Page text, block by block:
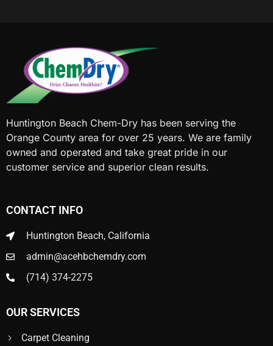
Huntington Beach Chem-Dry has been serving the
Orange County area for over 25 years. We are family
owned and operated and take great pride in our
customer service and superior clean results.
CONTACT INFO
Huntington Beach, California
admin@acehbchemdry.com
(714) 374-2275
OUR SERVICES
Carpet Cleaning